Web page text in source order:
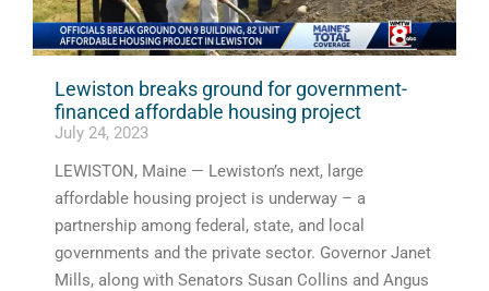
Lewiston breaks ground for government-
financed affordable housing project
July 24, 2023
LEWISTON, Maine — Lewiston’s next, large
affordable housing project is underway – a
partnership among federal, state, and local
governments and the private sector. Governor Janet
Mills, along with Senators Susan Collins and Angus